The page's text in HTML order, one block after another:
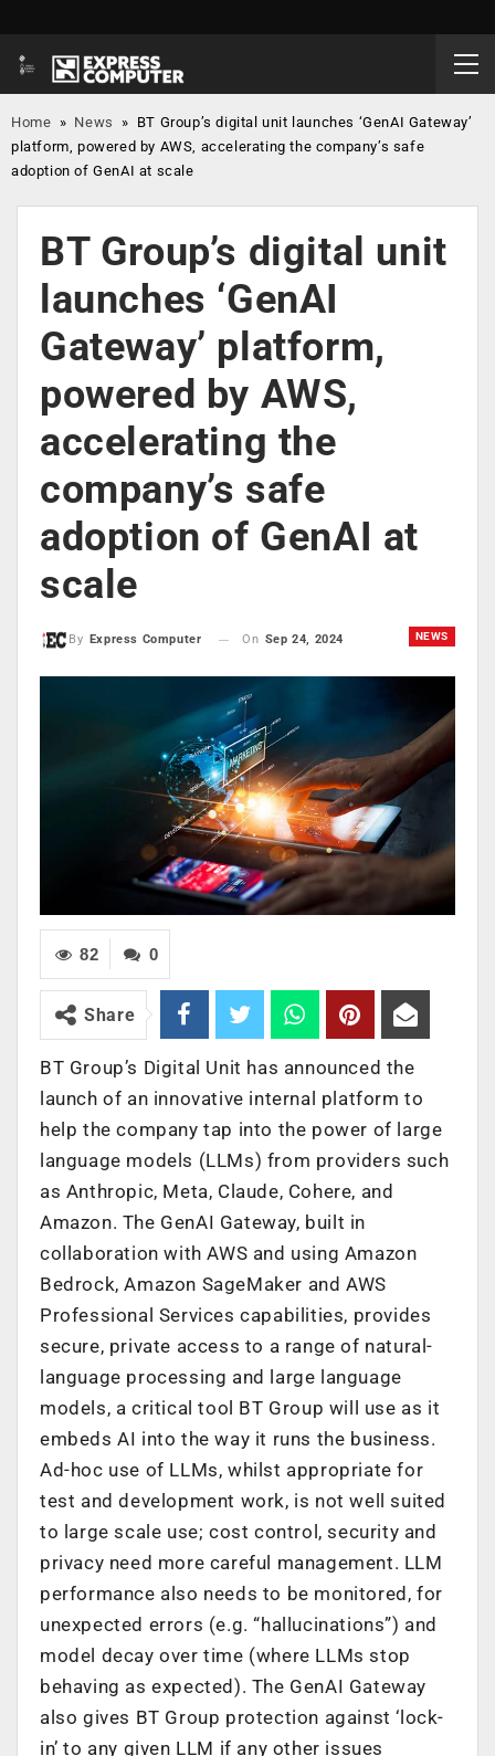
Home » News » BT Group’s digital unit launches ‘GenAI Gateway’
platform, powered by AWS, accelerating the company’s safe
adoption of GenAI at scale
BT Group’s digital unit
launches ‘GenAI
Gateway’ platform,
powered by AWS,
accelerating the
company’s safe
adoption of GenAI at
scale
NEWS
By Express Computer On Sep 24, 2024
0
82
Share
BT Group’s Digital Unit has announced the
launch of an innovative internal platform to
help the company tap into the power of large
language models (LLMs) from providers such
as Anthropic, Meta, Claude, Cohere, and
Amazon. The GenAI Gateway, built in
collaboration with AWS and using Amazon
Bedrock, Amazon SageMaker and AWS
Professional Services capabilities, provides
secure, private access to a range of natural-
language processing and large language
models, a critical tool BT Group will use as it
embeds AI into the way it runs the business.
Ad-hoc use of LLMs, whilst appropriate for
test and development work, is not well suited
to large scale use; cost control, security and
privacy need more careful management. LLM
performance also needs to be monitored, for
unexpected errors (e.g. “hallucinations”) and
model decay over time (where LLMs stop
behaving as expected). The GenAI Gateway
also gives BT Group protection against ‘lock-
in’ to any given LLM if any other issues